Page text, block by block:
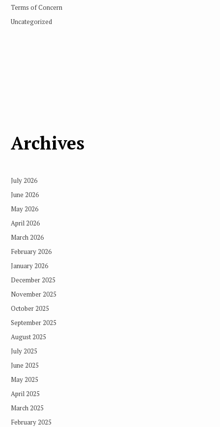
Terms of Concern
Uncategorized
Archives
July 2026
June 2026
May 2026
April 2026
March 2026
February 2026
January 2026
December 2025
November 2025
October 2025
September 2025
August 2025
July 2025
June 2025
May 2025
April 2025
March 2025
February 2025